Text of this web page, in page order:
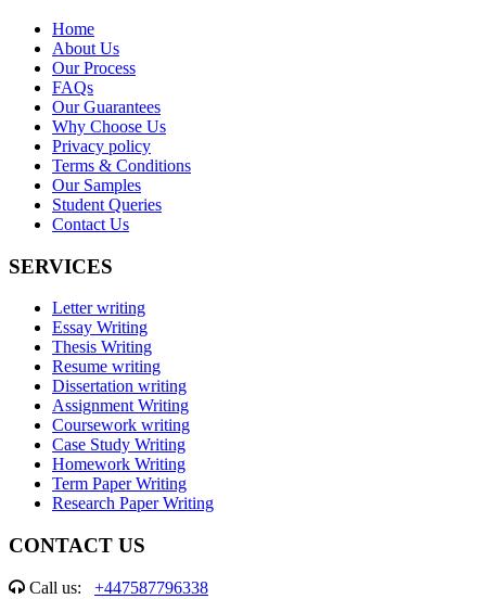
Home
About Us
Our Process
FAQs
Our Guarantees
Why Choose Us
Privacy policy
Terms & Conditions
Our Samples
Student Queries
Contact Us
SERVICES
Letter writing
Essay Writing
Thesis Writing
Resume writing
Dissertation writing
Assignment Writing
Coursework writing
Case Study Writing
Homework Writing
Term Paper Writing
Research Paper Writing
CONTACT US
Call us: +447587796338